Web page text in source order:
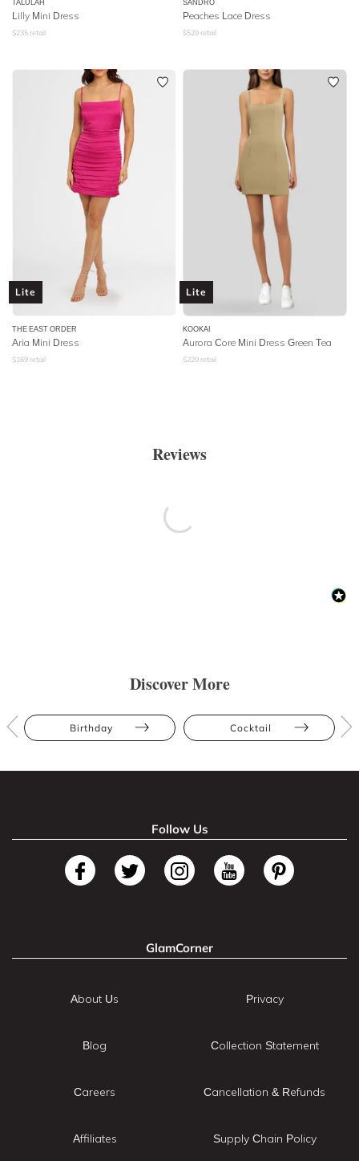
TALULAH
Lilly Mini Dress
$235 retail
SANDRO
Peaches Lace Dress
$529 retail
Lite
THE EAST ORDER
Aria Mini Dress
$169 retail
Lite
KOOKAI
Aurora Core Mini Dress Green Tea
$229 retail
Reviews
Discover More
Birthday Cocktail
Follow Us
GlamCorner
About Us
Blog
Careers
Affiliates
Privacy
Collection Statement
Cancellation & Refunds
Supply Chain Policy